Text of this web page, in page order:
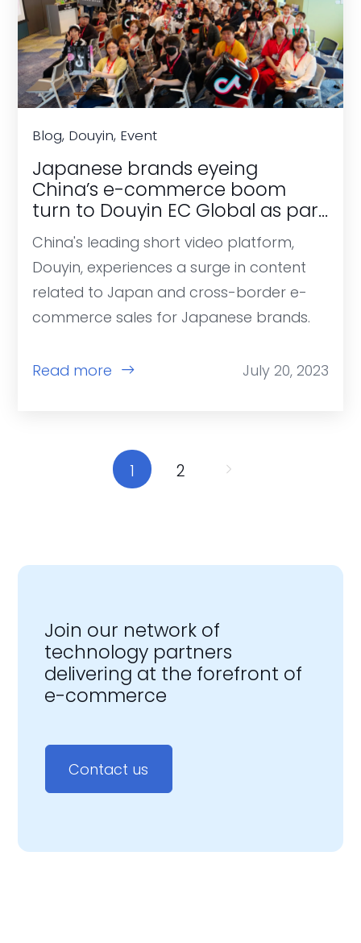
Blog, Douyin, Event
Japanese brands eyeing
China’s e-commerce boom
turn to Douyin EC Global as part
of post-pandemic recovery.
China's leading short video platform,
Douyin, experiences a surge in content
related to Japan and cross-border e-
commerce sales for Japanese brands.
Read more July 20, 2023
1 2
Join our network of
technology partners
delivering at the forefront of
e-commerce
Contact us